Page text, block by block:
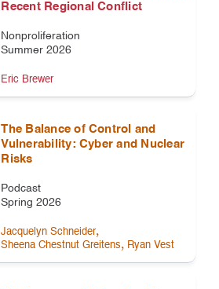
Recent Regional Conflict
Nonproliferation
Summer 2026
Eric Brewer
The Balance of Control and
Vulnerability: Cyber and Nuclear
Risks
Podcast
Spring 2026
Jacquelyn Schneider,
Sheena Chestnut Greitens, Ryan Vest